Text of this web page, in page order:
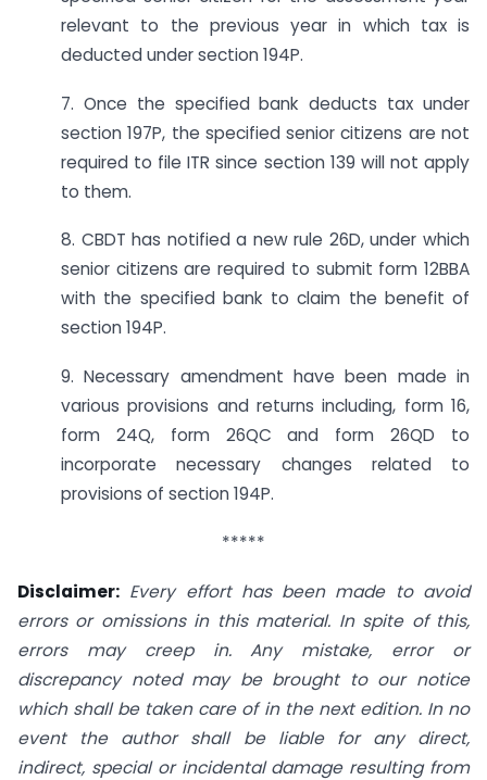
relevant to the previous year in which tax is
deducted under section 194P.
7. Once the specified bank deducts tax under
section 197P, the specified senior citizens are not
required to file ITR since section 139 will not apply
to them.
8. CBDT has notified a new rule 26D, under which
senior citizens are required to submit form 12BBA
with the specified bank to claim the benefit of
section 194P.
9. Necessary amendment have been made in
various provisions and returns including, form 16,
form 24Q, form 26QC and form 26QD to
incorporate necessary changes related to
provisions of section 194P.
*****
Disclaimer: Every effort has been made to avoid
errors or omissions in this material. In spite of this,
errors may creep in. Any mistake, error or
discrepancy noted may be brought to our notice
which shall be taken care of in the next edition. In no
event the author shall be liable for any direct,
indirect, special or incidental damage resulting from